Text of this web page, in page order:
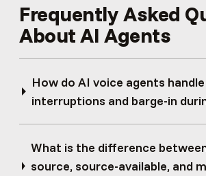
Frequently Asked
About AI Agents
How do AI voice agents handle
interruptions and barge-in
What is the difference
source, source-available, and